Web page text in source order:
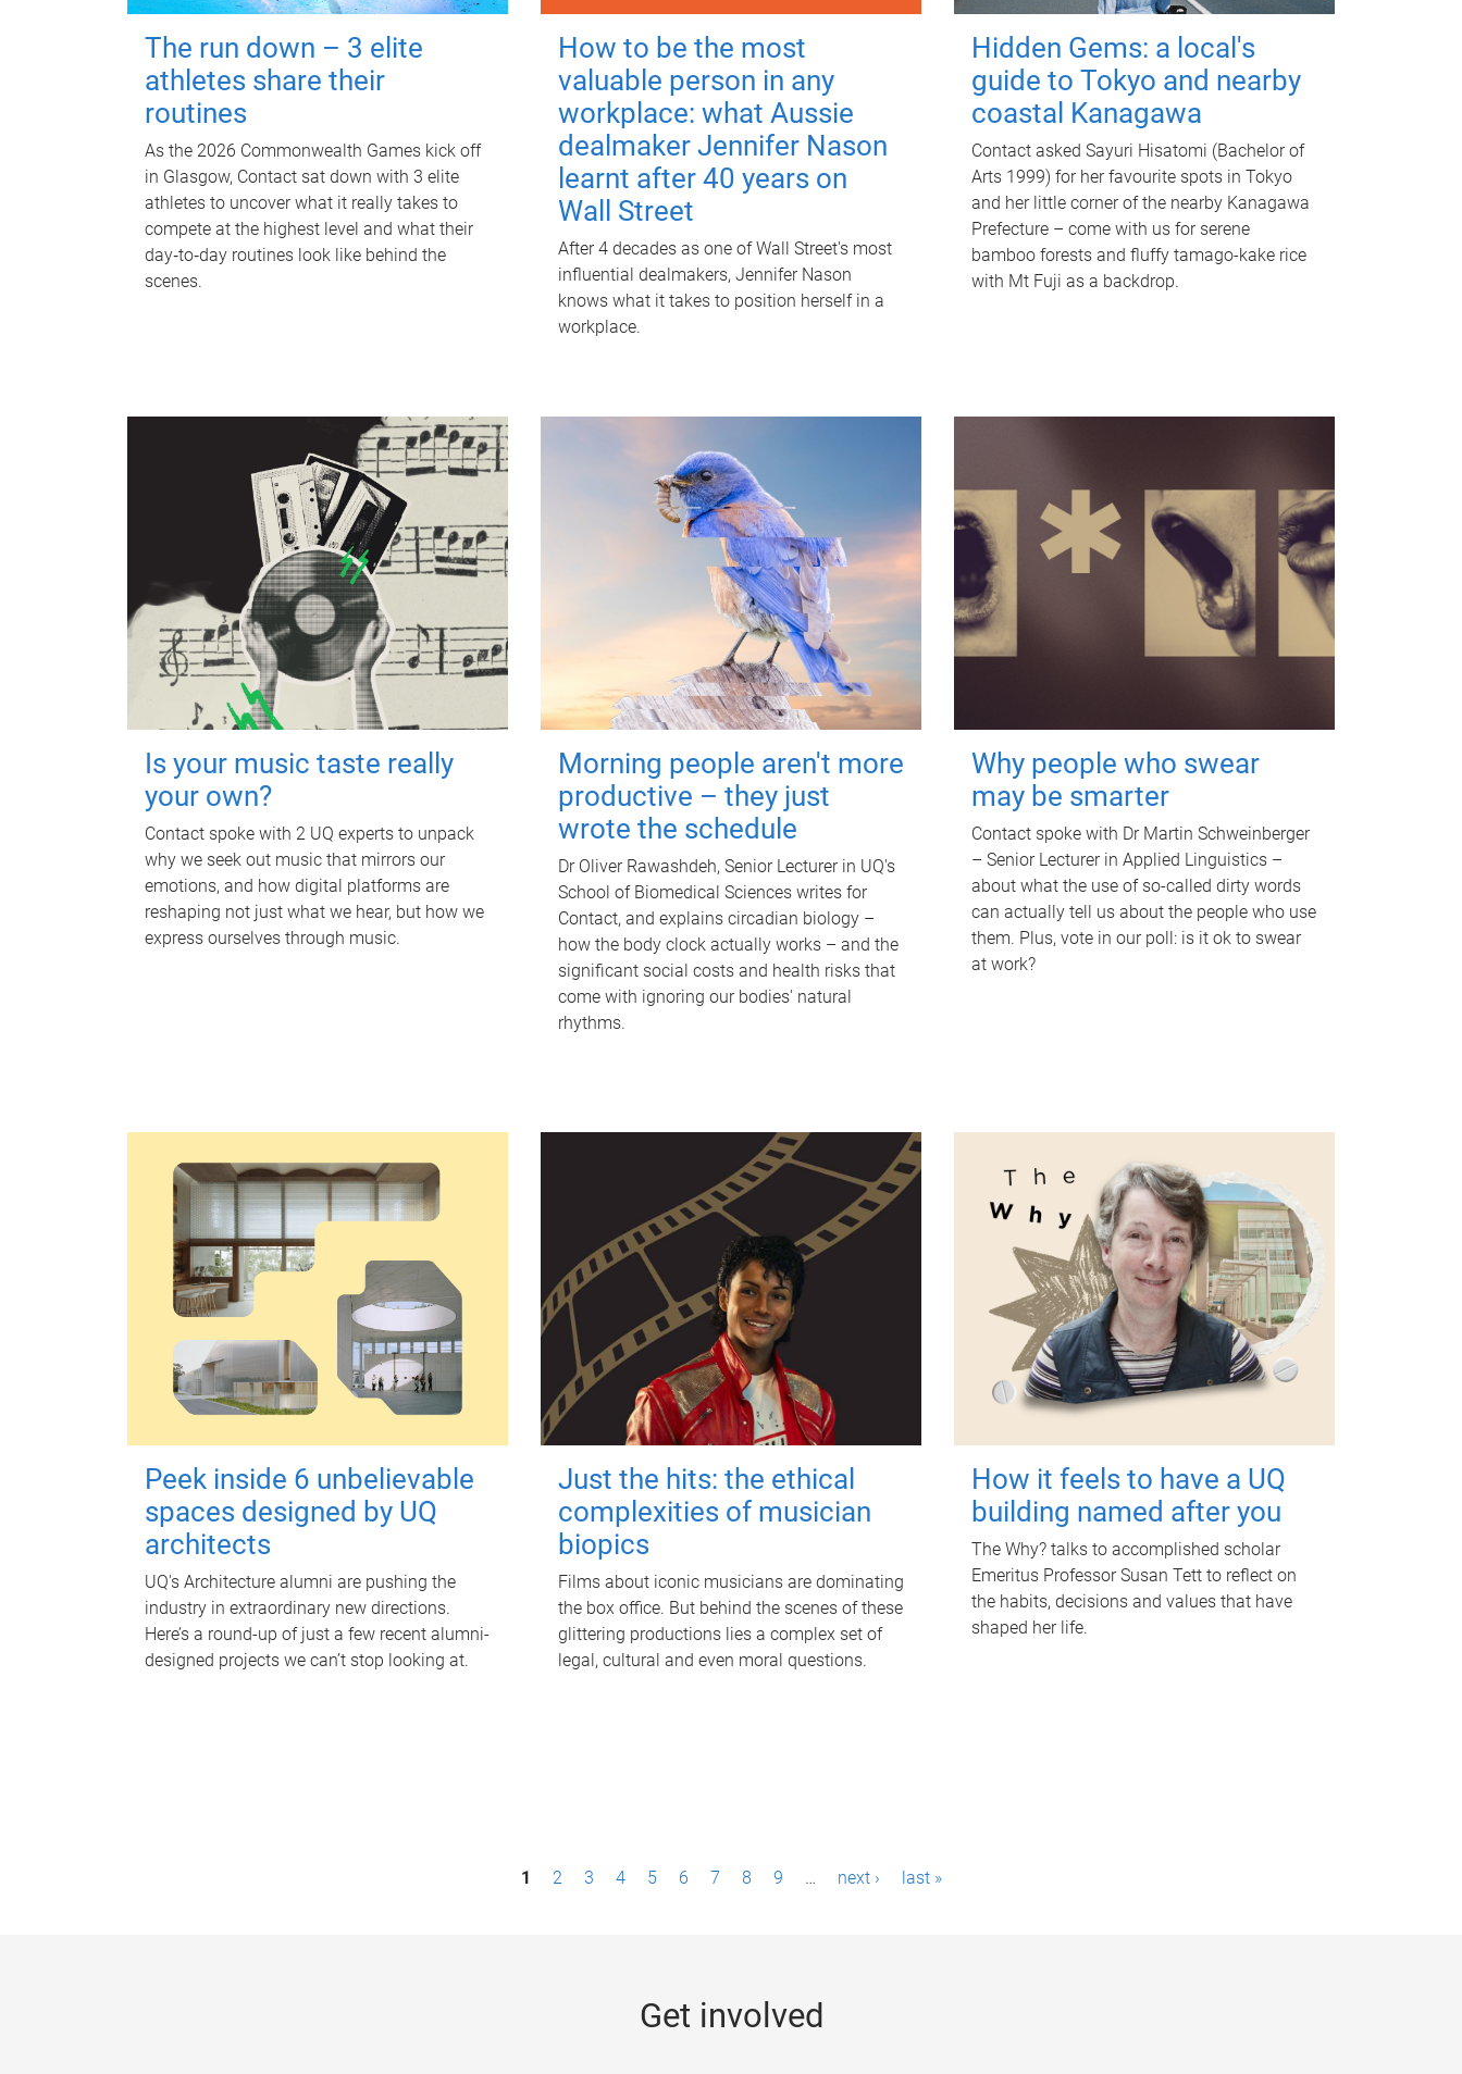
The run down – 3 elite
athletes share their
routines
As the 2026 Commonwealth Games kick off
in Glasgow, Contact sat down with 3 elite
athletes to uncover what it really takes to
compete at the highest level and what their
day‑to‑day routines look like behind the
scenes.
How to be the most
valuable person in any
workplace: what Aussie
dealmaker Jennifer Nason
learnt after 40 years on
Wall Street
After 4 decades as one of Wall Street's most
influential dealmakers, Jennifer Nason
knows what it takes to position herself in a
workplace.
Hidden Gems: a local's
guide to Tokyo and nearby
coastal Kanagawa
Contact asked Sayuri Hisatomi (Bachelor of
Arts 1999) for her favourite spots in Tokyo
and her little corner of the nearby Kanagawa
Prefecture – come with us for serene
bamboo forests and fluffy tamago-kake rice
with Mt Fuji as a backdrop.
Is your music taste really
your own?
Contact spoke with 2 UQ experts to unpack
why we seek out music that mirrors our
emotions, and how digital platforms are
reshaping not just what we hear, but how we
express ourselves through music.
Morning people aren't more
productive – they just
wrote the schedule
Dr Oliver Rawashdeh, Senior Lecturer in UQ's
School of Biomedical Sciences writes for
Contact, and explains circadian biology –
how the body clock actually works – and the
significant social costs and health risks that
come with ignoring our bodies' natural
rhythms.
Why people who swear
may be smarter
Contact spoke with Dr Martin Schweinberger
– Senior Lecturer in Applied Linguistics –
about what the use of so-called dirty words
can actually tell us about the people who use
them. Plus, vote in our poll: is it ok to swear
at work?
Peek inside 6 unbelievable
spaces designed by UQ
architects
UQ's Architecture alumni are pushing the
industry in extraordinary new directions.
Here’s a round-up of just a few recent alumni-
designed projects we can’t stop looking at.
Just the hits: the ethical
complexities of musician
biopics
Films about iconic musicians are dominating
the box office. But behind the scenes of these
glittering productions lies a complex set of
legal, cultural and even moral questions.
How it feels to have a UQ
building named after you
The Why? talks to accomplished scholar
Emeritus Professor Susan Tett to reflect on
the habits, decisions and values that have
shaped her life.
1 2 3 4 5 6 7 8 9 … next › last »
Get involved